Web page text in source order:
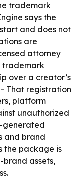
trademark
says the
and does not
are
attorney
trademark
over a creator’s
- That registration
platform
unauthorized
generated
and brand
the package is
assets,